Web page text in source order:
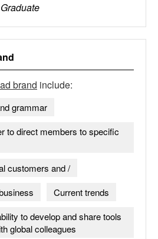
brand include:
grammar
to direct members to specific
customers and /
Current trends
to develop and share tools
global colleagues